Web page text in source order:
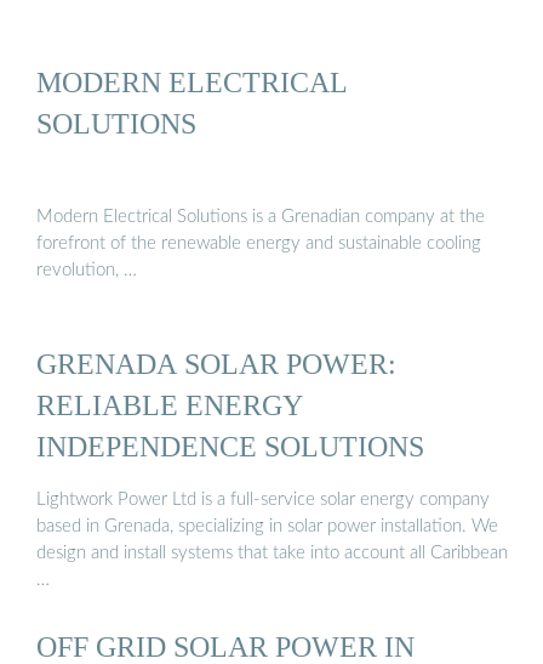
MODERN ELECTRICAL
SOLUTIONS
Modern Electrical Solutions is a Grenadian company at the
forefront of the renewable energy and sustainable cooling
revolution, …
GRENADA SOLAR POWER:
RELIABLE ENERGY
INDEPENDENCE SOLUTIONS
Lightwork Power Ltd is a full-service solar energy company
based in Grenada, specializing in solar power installation. We
design and install systems that take into account all Caribbean
…
OFF GRID SOLAR POWER IN